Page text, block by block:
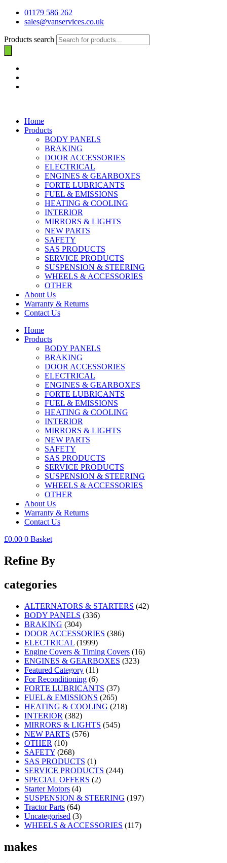
01179 586 262
sales@vanservices.co.uk
Products search
Home
Products
BODY PANELS
BRAKING
DOOR ACCESSORIES
ELECTRICAL
ENGINES & GEARBOXES
FORTE LUBRICANTS
FUEL & EMISSIONS
HEATING & COOLING
INTERIOR
MIRRORS & LIGHTS
NEW PARTS
SAFETY
SAS PRODUCTS
SERVICE PRODUCTS
SUSPENSION & STEERING
WHEELS & ACCESSORIES
OTHER
About Us
Warranty & Returns
Contact Us
Home
Products
BODY PANELS
BRAKING
DOOR ACCESSORIES
ELECTRICAL
ENGINES & GEARBOXES
FORTE LUBRICANTS
FUEL & EMISSIONS
HEATING & COOLING
INTERIOR
MIRRORS & LIGHTS
NEW PARTS
SAFETY
SAS PRODUCTS
SERVICE PRODUCTS
SUSPENSION & STEERING
WHEELS & ACCESSORIES
OTHER
About Us
Warranty & Returns
Contact Us
£0.00 0 Basket
Refine By
categories
ALTERNATORS & STARTERS (42)
BODY PANELS (336)
BRAKING (304)
DOOR ACCESSORIES (386)
ELECTRICAL (1999)
Engine Covers & Timing Covers (16)
ENGINES & GEARBOXES (323)
Featured Category (11)
For Reconditioning (6)
FORTE LUBRICANTS (37)
FUEL & EMISSIONS (265)
HEATING & COOLING (218)
INTERIOR (382)
MIRRORS & LIGHTS (545)
NEW PARTS (576)
OTHER (10)
SAFETY (268)
SAS PRODUCTS (1)
SERVICE PRODUCTS (244)
SPECIAL OFFERS (2)
Starter Motors (4)
SUSPENSION & STEERING (197)
Tractor Parts (64)
Uncategorised (3)
WHEELS & ACCESSORIES (117)
makes